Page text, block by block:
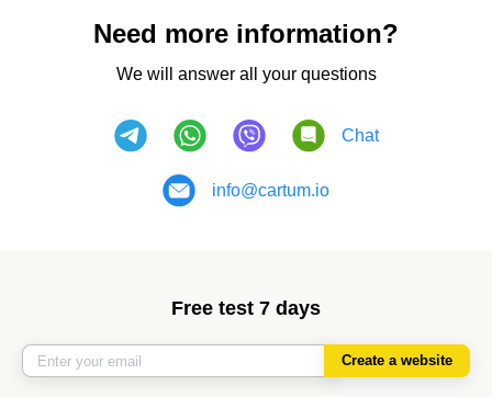
Need more information?
We will answer all your questions
Chat
info@cartum.io
Free test 7 days
Create a website